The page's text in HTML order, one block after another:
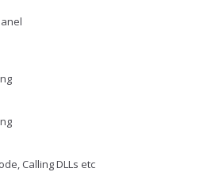
Calling DLLs etc